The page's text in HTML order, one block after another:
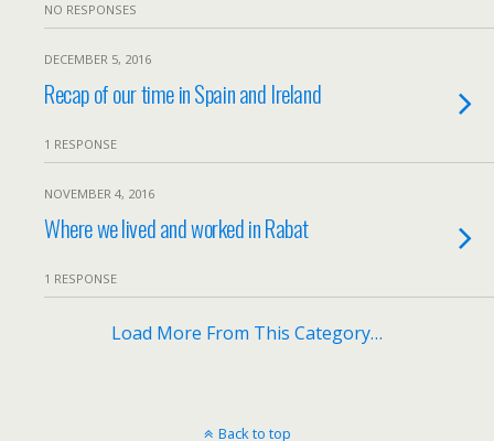
NO RESPONSES
DECEMBER 5, 2016
Recap of our time in Spain and Ireland
1 RESPONSE
NOVEMBER 4, 2016
Where we lived and worked in Rabat
1 RESPONSE
Load More From This Category…
Back to top